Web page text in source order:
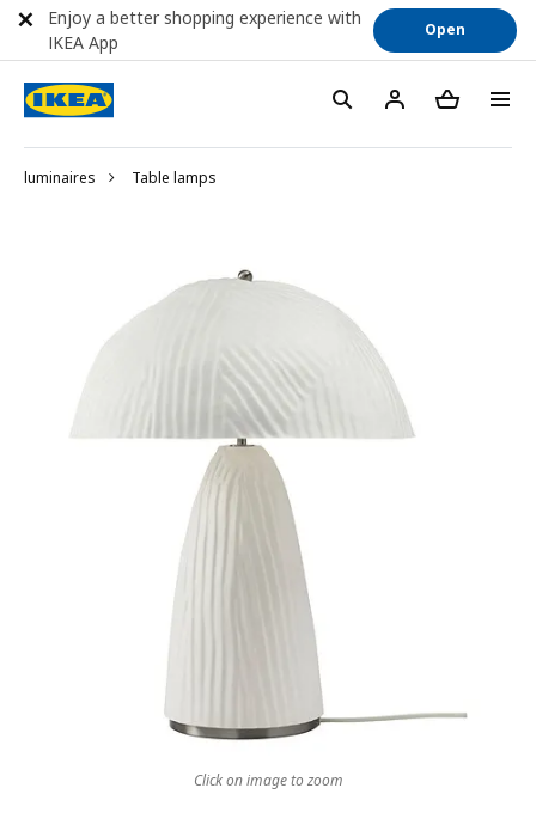
luminaires Table lamps
Click on image to zoom
Enjoy a better shopping experience with
IKEA App
Open